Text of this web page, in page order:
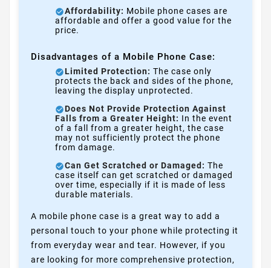
Affordability: Mobile phone cases are
affordable and offer a good value for the
price.
Disadvantages of a Mobile Phone Case:
Limited Protection: The case only
protects the back and sides of the phone,
leaving the display unprotected.
Does Not Provide Protection Against
Falls from a Greater Height: In the event
of a fall from a greater height, the case
may not sufficiently protect the phone
from damage.
Can Get Scratched or Damaged: The
case itself can get scratched or damaged
over time, especially if it is made of less
durable materials.
A mobile phone case is a great way to add a
personal touch to your phone while protecting it
from everyday wear and tear. However, if you
are looking for more comprehensive protection,